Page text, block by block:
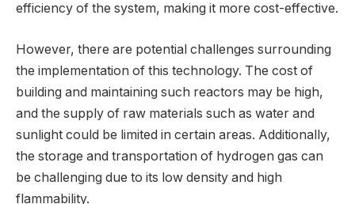
efficiency of the system, making it more cost-effective.
However, there are potential challenges surrounding
the implementation of this technology. The cost of
building and maintaining such reactors may be high,
and the supply of raw materials such as water and
sunlight could be limited in certain areas. Additionally,
the storage and transportation of hydrogen gas can
be challenging due to its low density and high
flammability.